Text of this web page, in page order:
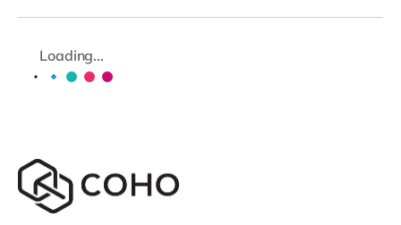
Loading...